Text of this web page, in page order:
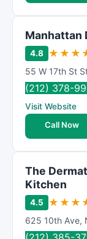
Manhattan
4.8 ★ ★ ★
55 W 17th St
(212) 378-
Visit Website
Call Now
The
Kitchen
4.5 ★ ★ ★
625 10th Ave,